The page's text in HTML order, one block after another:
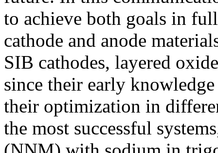
to achieve both goals in
cathode and anode
SIB cathodes, layered
since their early
their optimization in
the most successful